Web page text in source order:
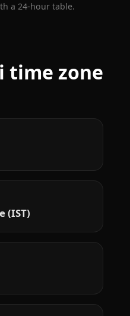
a 24-hour table.
time zone
(IST)